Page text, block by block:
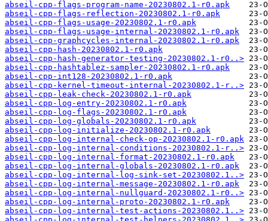
abseil-cpp-flags-program-name-20230802.1-r0.apk
abseil-cpp-flags-reflection-20230802.1-r0.apk
abseil-cpp-flags-usage-20230802.1-r0.apk
abseil-cpp-flags-usage-internal-20230802.1-r0.apk
abseil-cpp-graphcycles-internal-20230802.1-r0.apk
abseil-cpp-hash-20230802.1-r0.apk
abseil-cpp-hash-generator-testing-20230802.1-r0..>
abseil-cpp-hashtablez-sampler-20230802.1-r0.apk
abseil-cpp-int128-20230802.1-r0.apk
abseil-cpp-kernel-timeout-internal-20230802.1-r..>
abseil-cpp-leak-check-20230802.1-r0.apk
abseil-cpp-log-entry-20230802.1-r0.apk
abseil-cpp-log-flags-20230802.1-r0.apk
abseil-cpp-log-globals-20230802.1-r0.apk
abseil-cpp-log-initialize-20230802.1-r0.apk
abseil-cpp-log-internal-check-op-20230802.1-r0.apk
abseil-cpp-log-internal-conditions-20230802.1-r..>
abseil-cpp-log-internal-format-20230802.1-r0.apk
abseil-cpp-log-internal-globals-20230802.1-r0.apk
abseil-cpp-log-internal-log-sink-set-20230802.1..>
abseil-cpp-log-internal-message-20230802.1-r0.apk
abseil-cpp-log-internal-nullguard-20230802.1-r0..>
abseil-cpp-log-internal-proto-20230802.1-r0.apk
abseil-cpp-log-internal-test-actions-20230802.1..>